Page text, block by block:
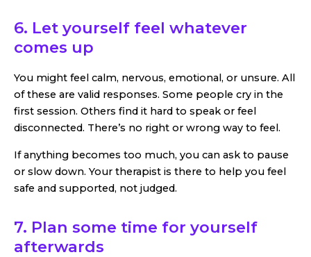
6. Let yourself feel whatever
comes up
You might feel calm, nervous, emotional, or unsure. All
of these are valid responses. Some people cry in the
first session. Others find it hard to speak or feel
disconnected. There’s no right or wrong way to feel.
If anything becomes too much, you can ask to pause
or slow down. Your therapist is there to help you feel
safe and supported, not judged.
7. Plan some time for yourself
afterwards